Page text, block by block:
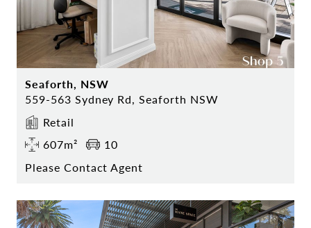
Seaforth, NSW
559-563 Sydney Rd, Seaforth NSW
Retail
607m²
10
Please Contact Agent